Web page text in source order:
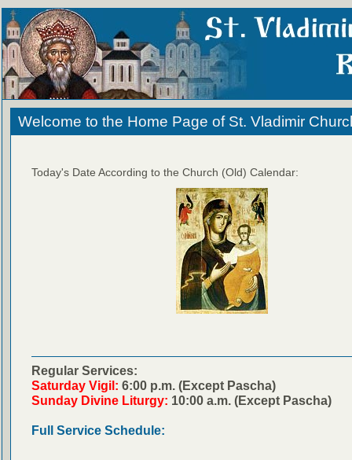
Welcome to the Home Page of St. Vladimir
Today's Date According to the Church (Old) Calendar:
Regular Services:
Saturday Vigil: 6:00 p.m. (Except Pascha)
Sunday Divine Liturgy: 10:00 a.m. (Except Pascha)
Full Service Schedule: